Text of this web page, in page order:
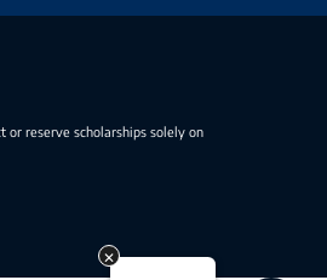
or reserve scholarships solely on